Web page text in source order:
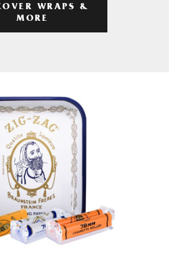
WRAPS &
MORE